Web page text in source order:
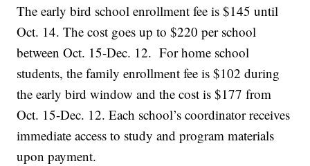
The early bird school enrollment fee is $145 until
Oct. 14. The cost goes up to $220 per school
between Oct. 15-Dec. 12. For home school
students, the family enrollment fee is $102 during
the early bird window and the cost is $177 from
Oct. 15-Dec. 12. Each school’s coordinator receives
immediate access to study and program materials
upon payment.